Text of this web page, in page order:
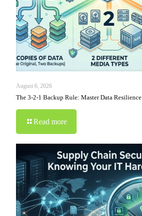
August 6, 2026
The 3-2-1 Backup Rule: Master Data Resilience
Read more